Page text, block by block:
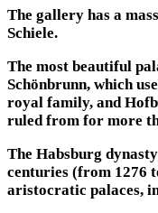
The gallery has a
Schiele.
The most beautiful
Schönbrunn, which
royal family, and
ruled from for more
The Habsburg
centuries (from 1276
aristocratic palaces,